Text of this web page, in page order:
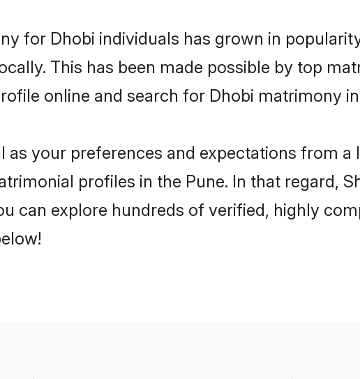
for Dhobi individuals has grown in
This has been made possible by top
online and search for Dhobi matrimony
as your preferences and expectations from a
profiles in the Pune. In that regard,
can explore hundreds of verified, highly